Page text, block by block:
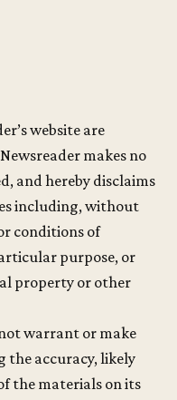
website are
Newsreader makes no
and hereby disclaims
including, without
conditions of
purpose, or
property or other
warrant or make
the accuracy, likely
the materials on its